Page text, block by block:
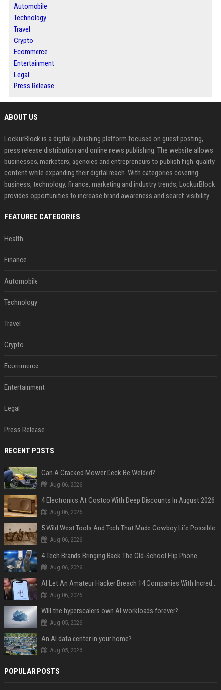
Automobile
Technology
Travel
Crypto
Ecommerce
Entertainment
Legal
Press Release
ABOUT US
LockurBlock is a digital publishing platform focused on guest posting,
press release distribution and online news publishing. The website allows
businesses, marketers, agencies and entrepreneurs to publish high-quality
content while expanding their digital reach. With categories covering
business, technology, finance, marketing and industry trends, LockurBlock
provides opportunities to increase brand awareness and search visibility
FEATURED CATEGORIES
Health
Finance
Automobile
Technology
Travel
Crypto
Ecommerce
Entertainment
Legal
Press Release
RECENT POSTS
Can A Cracked Mower Deck Be Welded?
Aug 06, 2026
4 Electronics At Costco With Deep Discounts In August 2026
Aug 06, 2026
5 Wild West Tools And Tech That Made Cowboy Life Possible
Aug 06, 2026
4 Tech Brands Bringing Back The Old-School Flip Phone
Aug 06, 2026
AI Let An Amateur Hacker Breach 14 Companies With Incredibly Simple Prompts
Aug 06, 2026
Will the hyperscalers own AI workloads forever?
Aug 05, 2026
An AI data center in your home?
Aug 05, 2026
POPULAR POSTS